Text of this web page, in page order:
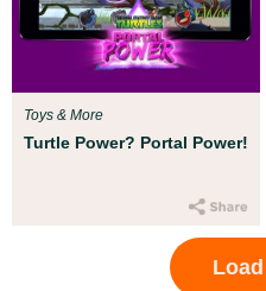
We teamed up with early
Boston Children’s Museum
ready for school!
Turtle Power? Portal Power!
Toys & More